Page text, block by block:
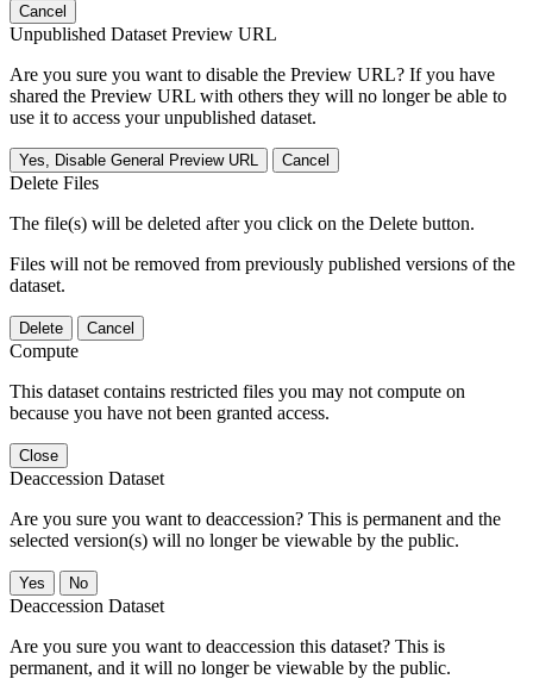
Cancel
Unpublished Dataset Preview URL
Are you sure you want to disable the Preview URL? If you have
shared the Preview URL with others they will no longer be able to
use it to access your unpublished dataset.
Yes, Disable General Preview URL Cancel
Delete Files
The file(s) will be deleted after you click on the Delete button.
Files will not be removed from previously published versions of the
dataset.
Delete Cancel
Compute
This dataset contains restricted files you may not compute on
because you have not been granted access.
Close
Deaccession Dataset
Are you sure you want to deaccession? This is permanent and the
selected version(s) will no longer be viewable by the public.
No
Deaccession Dataset
Are you sure you want to deaccession this dataset? This is
permanent, and it will no longer be viewable by the public.